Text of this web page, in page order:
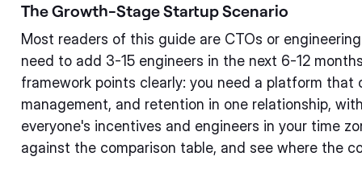
The Growth-Stage Startup Scenario
Most readers of this guide are CTOs or
need to add 3-15 engineers in the next 6-12
framework points clearly: you need a platform
management, and retention in one relationship,
everyone's incentives and engineers in your time
against the comparison table, and see where the